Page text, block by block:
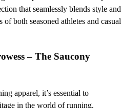
that seamlessly blends style and
both seasoned athletes and casual
– The Saucony
apparel, it’s essential to
in the world of running.